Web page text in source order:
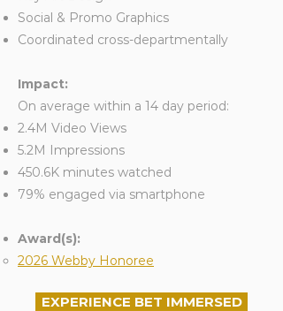
Social & Promo Graphics
Coordinated cross-departmentally
Impact:
On average within a 14 day period:
2.4M Video Views
5.2M Impressions
450.6K minutes watched
79% engaged via smartphone
Award(s):
2026 Webby Honoree
EXPERIENCE BET IMMERSED